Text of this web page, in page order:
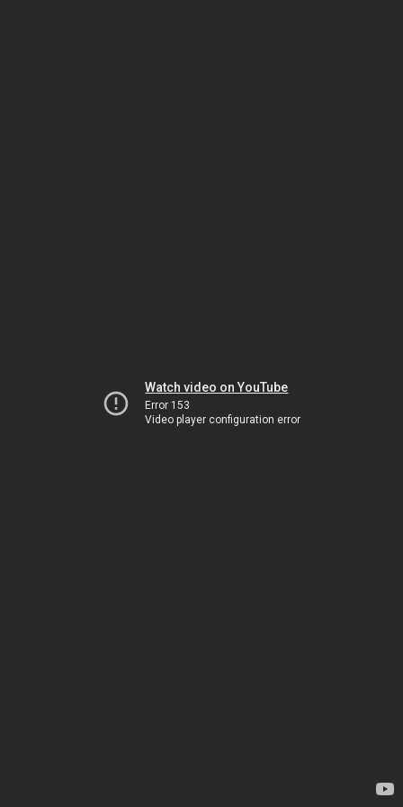
Watch video on YouTube
Error 153
Video player configuration error